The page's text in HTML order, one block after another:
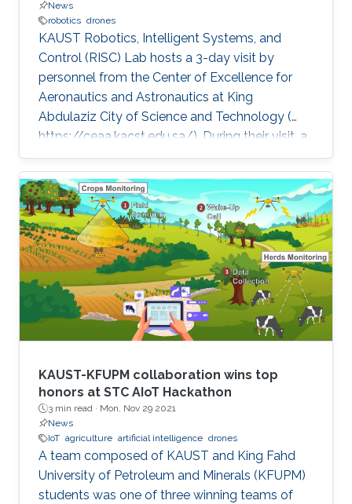
News
robotics drones
KAUST Robotics, Intelligent Systems, and
Control (RISC) Lab hosts a 3-day visit by
personnel from the Center of Excellence for
Aeronautics and Astronautics at King
Abdulaziz City of Science and Technology (
https://ceaa.kacst.edu.sa/). During their visit, a
team of ten, led by Dr. Hesham Shageer of
KACST attended talks by RISC Profs. Eric
Feron and Shinkyu Park on diverse aspects of
robotics. The KACST team also visited
FalconViz ( http://www.falconviz.com/) and
Firnas (
https://www.firnas.aero/home.php)Two
KAUST startups relying on drone technology
to perform a variety of tasks, such as
KAUST-KFUPM collaboration wins top
honors at STC AIoT Hackathon
3 min read · Mon, Nov 29 2021
News
IoT agriculture artificial intelligence drones
A team composed of KAUST and King Fahd
University of Petroleum and Minerals (KFUPM)
students was one of three winning teams of